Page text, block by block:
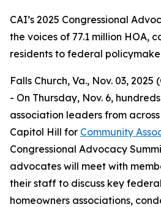
CAI’s 2025 Congressional
the voices of 77.1 million HOA,
residents to federal
Falls Church, Va., Nov. 03, 2025
- On Thursday, Nov. 6,
association leaders from
Capitol Hill for Community
Congressional Advocacy
advocates will meet with
their staff to discuss key
homeowners associations,